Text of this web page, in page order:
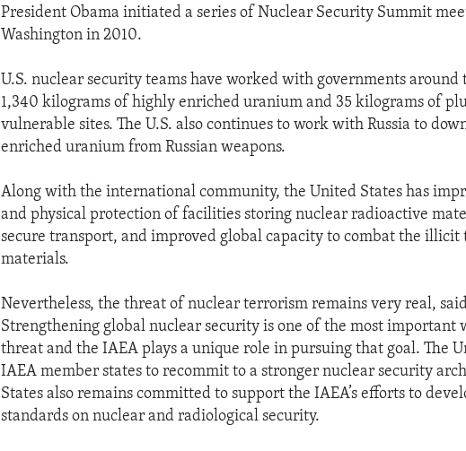
President Obama initiated a series of Nuclear Security Summit
Washington in 2010.
U.S. nuclear security teams have worked with governments around
1,340 kilograms of highly enriched uranium and 35 kilograms of
vulnerable sites. The U.S. also continues to work with Russia to
enriched uranium from Russian weapons.
Along with the international community, the United States has
and physical protection of facilities storing nuclear radioactive
secure transport, and improved global capacity to combat the
materials.
Nevertheless, the threat of nuclear terrorism remains very real,
Strengthening global nuclear security is one of the most important
threat and the IAEA plays a unique role in pursuing that goal. The
IAEA member states to recommit to a stronger nuclear security
States also remains committed to support the IAEA’s efforts to
standards on nuclear and radiological security.